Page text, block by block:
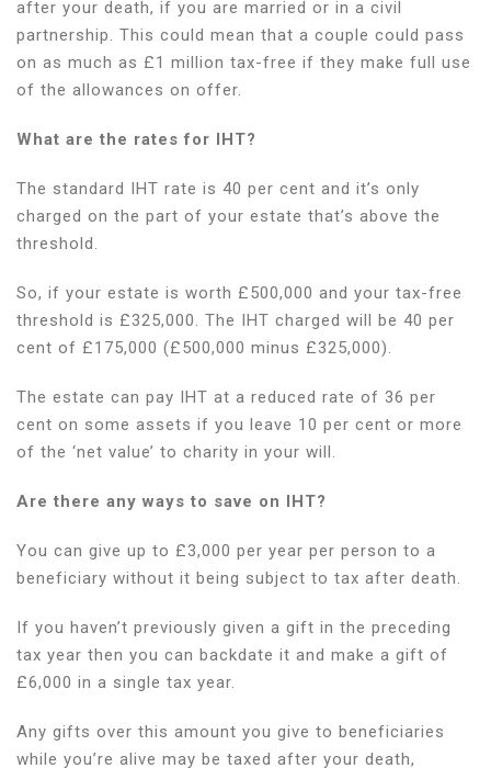
after your death, if you are married or in a civil
partnership. This could mean that a couple could pass
on as much as £1 million tax-free if they make full use
of the allowances on offer.
What are the rates for IHT?
The standard IHT rate is 40 per cent and it’s only
charged on the part of your estate that’s above the
threshold.
So, if your estate is worth £500,000 and your tax-free
threshold is £325,000. The IHT charged will be 40 per
cent of £175,000 (£500,000 minus £325,000).
The estate can pay IHT at a reduced rate of 36 per
cent on some assets if you leave 10 per cent or more
of the ‘net value’ to charity in your will.
Are there any ways to save on IHT?
You can give up to £3,000 per year per person to a
beneficiary without it being subject to tax after death.
If you haven’t previously given a gift in the preceding
tax year then you can backdate it and make a gift of
£6,000 in a single tax year.
Any gifts over this amount you give to beneficiaries
while you’re alive may be taxed after your death,